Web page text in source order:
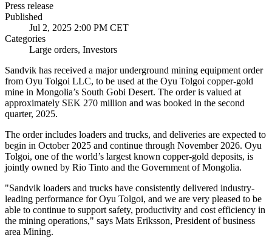
Press release
Published
Jul 2, 2025 2:00 PM CET
Categories
Large orders, Investors
Sandvik has received a major underground mining equipment order
from Oyu Tolgoi LLC, to be used at the Oyu Tolgoi copper-gold
mine in Mongolia’s South Gobi Desert. The order is valued at
approximately SEK 270 million and was booked in the second
quarter, 2025.
The order includes loaders and trucks, and deliveries are expected to
begin in October 2025 and continue through November 2026. Oyu
Tolgoi, one of the world’s largest known copper-gold deposits, is
jointly owned by Rio Tinto and the Government of Mongolia.
"Sandvik loaders and trucks have consistently delivered industry-
leading performance for Oyu Tolgoi, and we are very pleased to be
able to continue to support safety, productivity and cost efficiency in
the mining operations," says Mats Eriksson, President of business
area Mining.